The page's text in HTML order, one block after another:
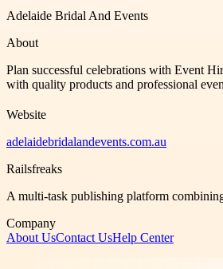
Adelaide Bridal And Events
About
Plan successful celebrations with Event
with quality products and professional
Website
adelaidebridalandevents.com.au
Railsfreaks
A multi-task publishing platform
Company
About UsContact UsHelp Center